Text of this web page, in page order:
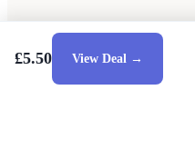
£5.50 View Deal →